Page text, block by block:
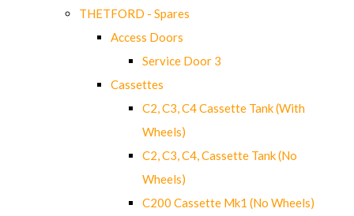
THETFORD - Spares
Access Doors
Service Door 3
Cassettes
C2, C3, C4 Cassette Tank (With
Wheels)
C2, C3, C4, Cassette Tank (No
Wheels)
C200 Cassette Mk1 (No Wheels)